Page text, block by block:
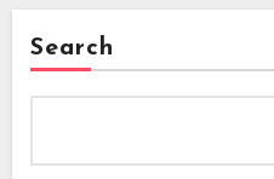
Search